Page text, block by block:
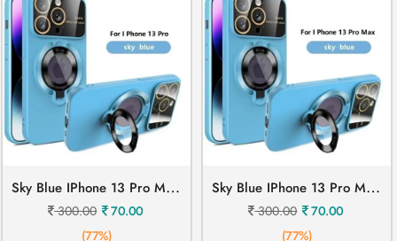
S
Ky Blue IPhone 13 Pro Mobile Cover
300.00
70.00
(77%)
S
Ky Blue IPhone 13 Pro Max Mobile Cover
300.00
70.00
(77%)